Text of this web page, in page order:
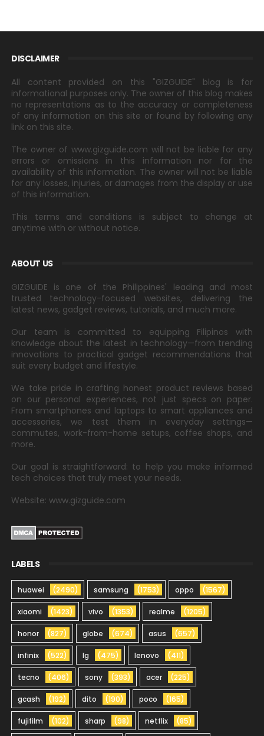
DISCLAIMER
All content provided on this "GIZGUIDE" blog is for
informational purposes only. The owner of this blog makes
no representations as to the accuracy or completeness
of any information on this site or found by following any
link on this site.
The owner of www.gizguide.com will not be liable for any
errors or omissions in this information nor for the
availability of this information. The owner will not be liable
for any losses, injuries, or damages from the display or use
of this information.
This terms and conditions is subject to change at
anytime with or without notice.
ABOUT US
GIZGUIDE is one of the Philippines' leading and most
trusted technology-focused websites, delivering the
latest news, gadget reviews, tutorials, and much more.
Our team is committed to equipping Filipinos with
knowledge about the latest in technology—from trending
innovations to practical gadget recommendations that
suit every budget and lifestyle.
We take pride in crafting honest product reviews based
on our personal experiences, not just specs on paper.
From smartphones and laptops to smart appliances and
accessories, we test them in everyday settings—
commutes, work-from-home setups, coffee shops, and
more.
Our goal is straightforward: to help you make informed
tech choices that truly meet your needs.
Website: www.gizguide.com
LABELS
huawei (2490) samsung (1753) oppo (1567)
xiaomi (1423) vivo (1353) realme (1205)
honor (827) globe (674) asus (657)
infinix (522) lg (475) lenovo (411)
tecno (406) sony (393) acer (225)
gcash (192) dito (190) poco (165)
fujifilm (102) sharp (98) netflix (85)